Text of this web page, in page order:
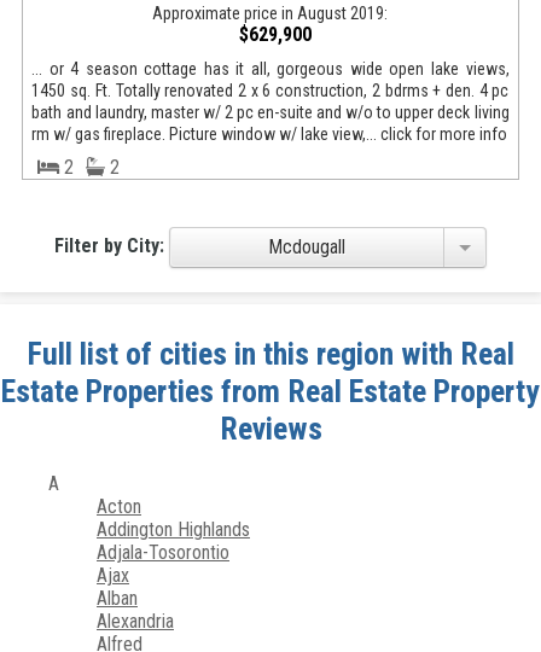
Approximate price in August 2019:
$629,900
... or 4 season cottage has it all, gorgeous wide open lake views,
1450 sq. Ft. Totally renovated 2 x 6 construction, 2 bdrms + den. 4 pc
bath and laundry, master w/ 2 pc en-suite and w/o to upper deck living
rm w/ gas fireplace. Picture window w/ lake view,... click for more info
2 2
Filter by City: Mcdougall
Full list of cities in this region with Real
Estate Properties from Real Estate Property
Reviews
A
Acton
Addington Highlands
Adjala-Tosorontio
Ajax
Alban
Alexandria
Alfred